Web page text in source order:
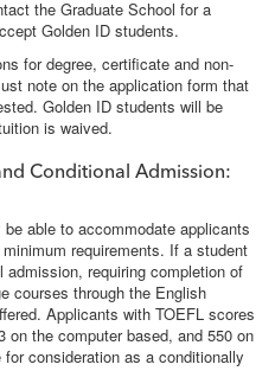
the Graduate School for a
Golden ID students.
for degree, certificate and non-
note on the application form that
Golden ID students will be
is waived.
Conditional Admission:
able to accommodate applicants
requirements. If a student
requiring completion of
courses through the English
Applicants with TOEFL scores
on the computer based, and 550 on
consideration as a conditionally